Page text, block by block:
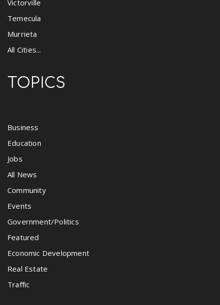
Victorville
Temecula
Murrieta
All Cities...
TOPICS
Business
Education
Jobs
All News
Community
Events
Government/Politics
Featured
Economic Development
Real Estate
Traffic